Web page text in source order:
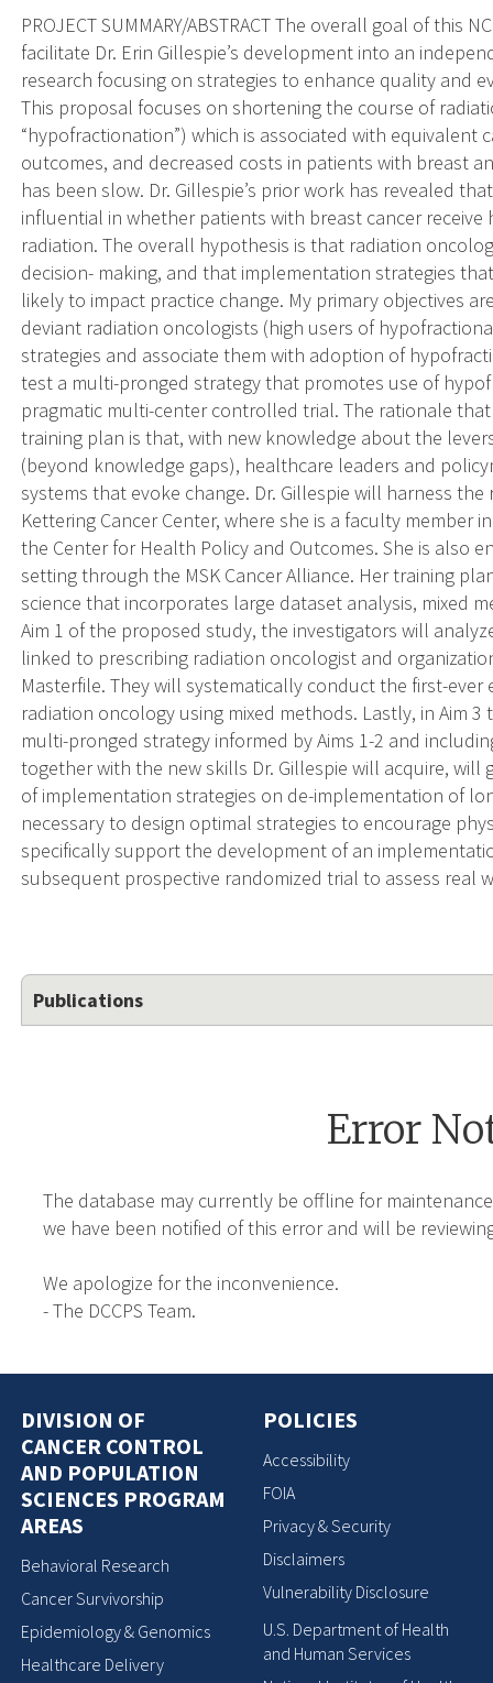
PROJECT SUMMARY/ABSTRACT The overall goal of this
facilitate Dr. Erin Gillespie’s development into an
research focusing on strategies to enhance quality and
This proposal focuses on shortening the course of
“hypofractionation”) which is associated with
outcomes, and decreased costs in patients with breast
has been slow. Dr. Gillespie’s prior work has revealed
influential in whether patients with breast cancer
radiation. The overall hypothesis is that radiation
decision- making, and that implementation strategies
likely to impact practice change. My primary objectives
deviant radiation oncologists (high users of
strategies and associate them with adoption of
test a multi-pronged strategy that promotes use of
pragmatic multi-center controlled trial. The rationale
training plan is that, with new knowledge about the
(beyond knowledge gaps), healthcare leaders and
systems that evoke change. Dr. Gillespie will harness
Kettering Cancer Center, where she is a faculty member
the Center for Health Policy and Outcomes. She is also
setting through the MSK Cancer Alliance. Her training
science that incorporates large dataset analysis, mixed
Aim 1 of the proposed study, the investigators will
linked to prescribing radiation oncologist and
Masterfile. They will systematically conduct the first-
radiation oncology using mixed methods. Lastly, in Aim
multi-pronged strategy informed by Aims 1-2 and
together with the new skills Dr. Gillespie will acquire,
of implementation strategies on de-implementation of
necessary to design optimal strategies to encourage
specifically support the development of an
subsequent prospective randomized trial to assess real
Publications
Error
The database may currently be offline for
we have been notified of this error and will be
We apologize for the inconvenience.
- The DCCPS Team.
DIVISION OF
CANCER CONTROL
AND POPULATION
SCIENCES PROGRAM
AREAS
Behavioral Research
Cancer Survivorship
Epidemiology & Genomics
Healthcare Delivery
POLICIES
Accessibility
FOIA
Privacy & Security
Disclaimers
Vulnerability Disclosure
U.S. Department of Health
and Human Services